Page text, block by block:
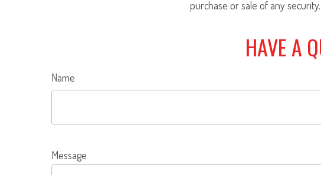
purchase or sale of any
HAVE A
Name
Message